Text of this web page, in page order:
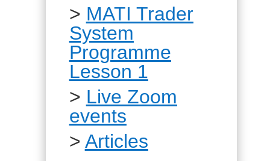
> MATI Trader
System
Programme
Lesson 1
> Live Zoom
events
> Articles